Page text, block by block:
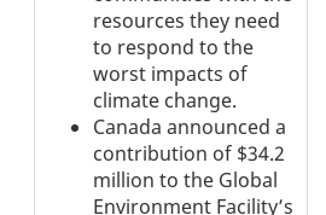
resources they need
to respond to the
worst impacts of
climate change.
Canada announced a
contribution of $34.2
million to the Global
Environment Facility’s